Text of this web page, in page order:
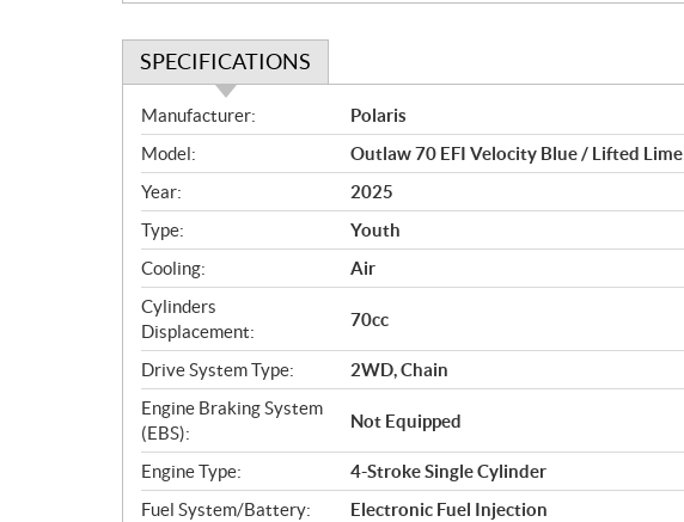
SPECIFICATIONS
S
p
e
c
i
f
i
c
a
t
i
o
n
s
Manufacturer:
Polaris
Model:
Outlaw 70 EFI Velocity Blue / Lifted Lime
Year:
2025
Type:
Youth
Cooling:
Air
Cylinders
Displacement:
70cc
Drive System Type:
2WD, Chain
Engine Braking System
(EBS):
Not Equipped
Engine Type:
4-Stroke Single Cylinder
Fuel System/Battery:
Electronic Fuel Injection